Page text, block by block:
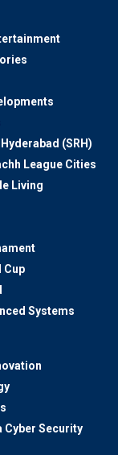
(SRH)
League Cities
Living
Cup
Systems
Cyber Security